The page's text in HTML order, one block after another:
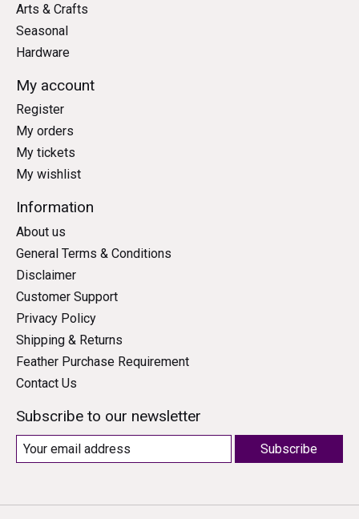
Arts & Crafts
Seasonal
Hardware
My account
Register
My orders
My tickets
My wishlist
Information
About us
General Terms & Conditions
Disclaimer
Customer Support
Privacy Policy
Shipping & Returns
Feather Purchase Requirement
Contact Us
Subscribe to our newsletter
Subscribe